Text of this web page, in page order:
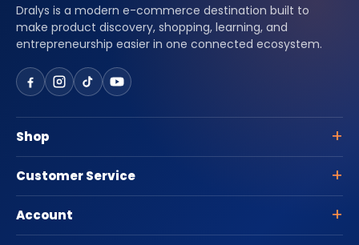
Dralys is a modern e-commerce destination built to
make product discovery, shopping, learning, and
entrepreneurship easier in one connected ecosystem.
Shop
Customer Service
Account